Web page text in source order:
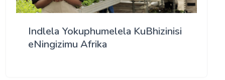
Indlela Yokuphumelela KuBhizinisi
eNingizimu Afrika